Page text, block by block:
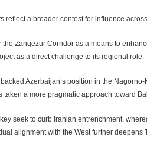
reflect a broader contest for influence
the Zangezur Corridor as a means to
as a direct challenge to its regional role.
Azerbaijan’s position in the
a more pragmatic approach toward
seek to curb Iranian entrenchment,
alignment with the West further deepens